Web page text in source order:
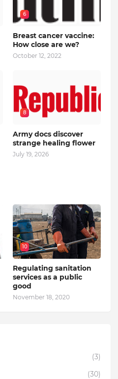
6
Breast cancer vaccine:
How close are we?
October 12, 2022
8
Army docs discover
strange healing flower
July 19, 2026
10
Regulating sanitation
services as a public
good
November 18, 2020
(3)
(30)